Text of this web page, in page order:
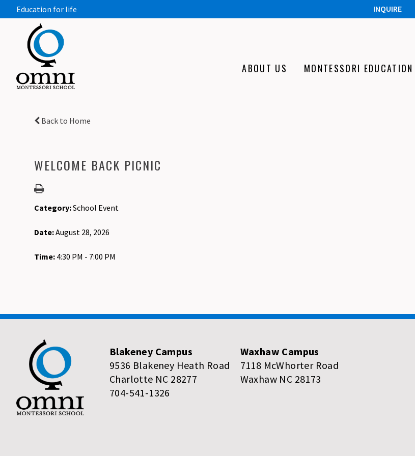
Education for life INQUIRE
ABOUT US MONTESSORI EDUCATION
Back to Home
WELCOME BACK PICNIC
Category:School Event
Date:August 28, 2026
Time: 4:30 PM - 7:00 PM
Blakeney Campus
9536 Blakeney Heath Road
Charlotte NC 28277
704-541-1326
Waxhaw Campus
7118 McWhorter Road
Waxhaw NC 28173